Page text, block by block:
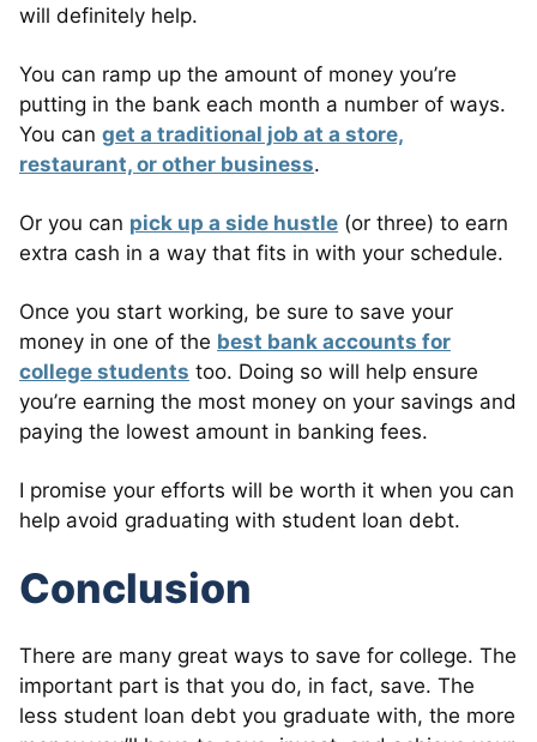
will definitely help.
You can ramp up the amount of money you’re
putting in the bank each month a number of ways.
You can get a traditional job at a store,
restaurant, or other business.
Or you can pick up a side hustle (or three) to earn
extra cash in a way that fits in with your schedule.
Once you start working, be sure to save your
money in one of the best bank accounts for
college students too. Doing so will help ensure
you’re earning the most money on your savings and
paying the lowest amount in banking fees.
I promise your efforts will be worth it when you can
help avoid graduating with student loan debt.
Conclusion
There are many great ways to save for college. The
important part is that you do, in fact, save. The
less student loan debt you graduate with, the more